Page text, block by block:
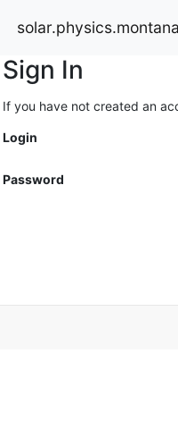
Sign In
If you have not created an
Login
Password